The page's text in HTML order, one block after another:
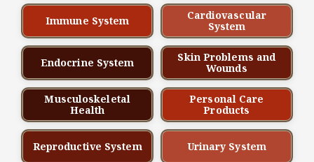
Immune System
Cardiovascular
System
Endocrine System
Skin Problems and
Wounds
Musculoskeletal
Health
Personal Care
Products
Reproductive System Urinary System